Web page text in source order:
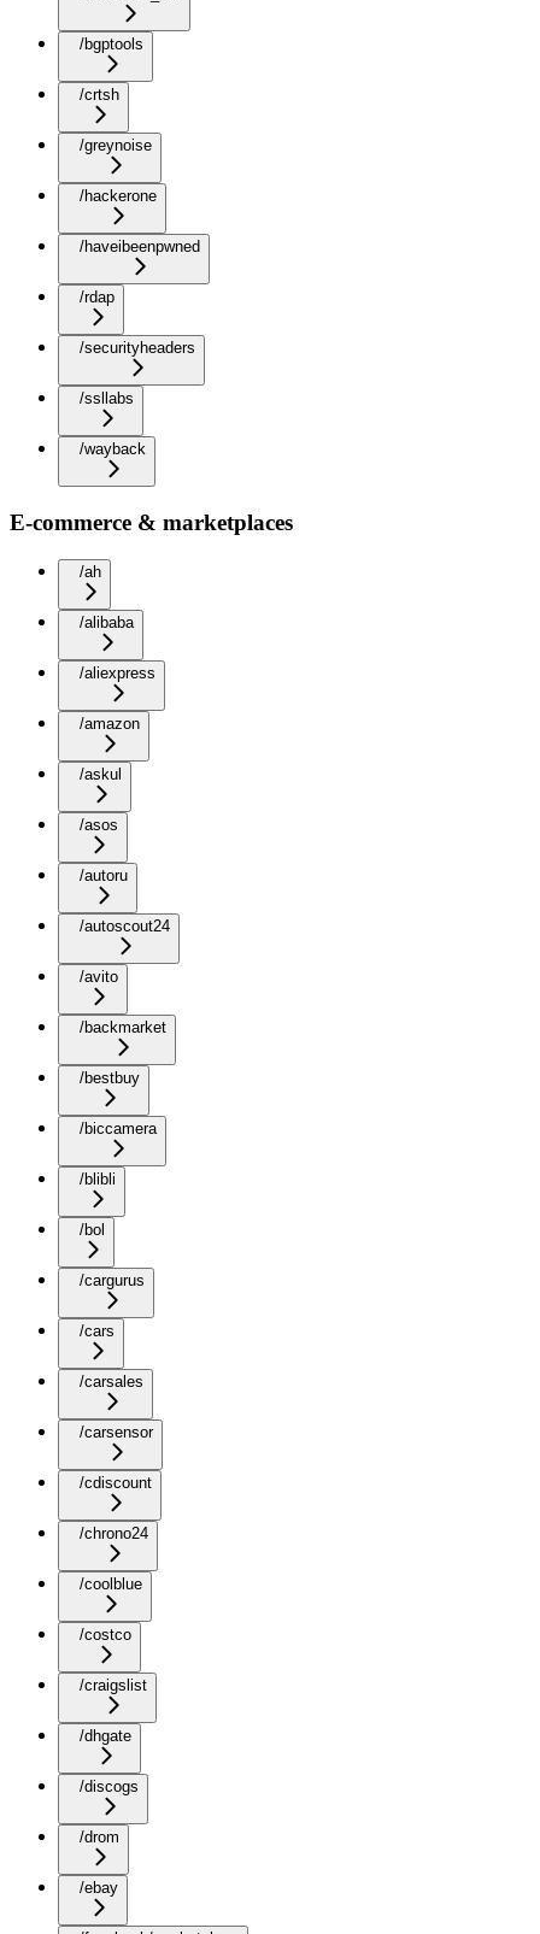
/bgptools
/crtsh
/greynoise
/hackerone
/haveibeenpwned
/rdap
/securityheaders
/ssllabs
/wayback
E-commerce & marketplaces
/ah
/alibaba
/aliexpress
/amazon
/askul
/asos
/autoru
/autoscout24
/avito
/backmarket
/bestbuy
/biccamera
/blibli
/bol
/cargurus
/cars
/carsales
/carsensor
/cdiscount
/chrono24
/coolblue
/costco
/craigslist
/dhgate
/discogs
/drom
/ebay